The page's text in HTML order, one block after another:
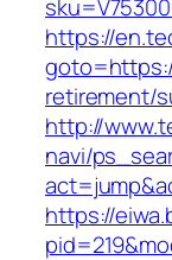
https://
retirement/
http://
navi/
https://